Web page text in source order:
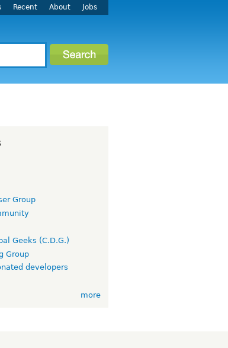
Recent About Jobs
Group
Geeks (C.D.G.)
Group
developers
more